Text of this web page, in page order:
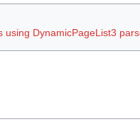
using DynamicPageList3